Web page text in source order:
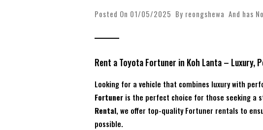
Posted On 01/05/2025 By reongshewa And has
Rent a Toyota Fortuner in Koh Lanta – Luxury,
Looking for a vehicle that combines luxury with
Fortuner is the perfect choice for those seeking a
Rental, we offer top-quality Fortuner rentals to
possible.